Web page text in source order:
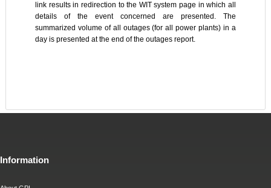
link results in redirection to the WIT system page in which all
details of the event concerned are presented. The
summarized volume of all outages (for all power plants) in a
day is presented at the end of the outages report.
Information